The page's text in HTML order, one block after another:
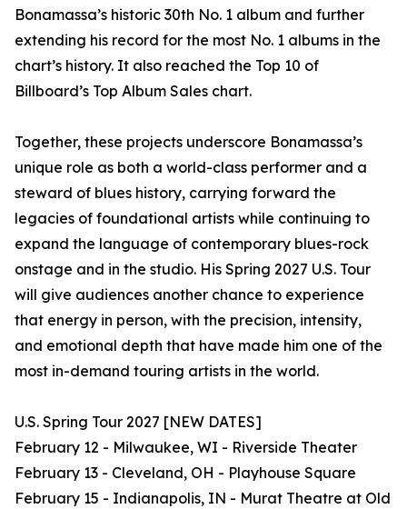
Bonamassa’s historic 30th No. 1 album and further
extending his record for the most No. 1 albums in the
chart’s history. It also reached the Top 10 of
Billboard’s Top Album Sales chart.
Together, these projects underscore Bonamassa’s
unique role as both a world-class performer and a
steward of blues history, carrying forward the
legacies of foundational artists while continuing to
expand the language of contemporary blues-rock
onstage and in the studio. His Spring 2027 U.S. Tour
will give audiences another chance to experience
that energy in person, with the precision, intensity,
and emotional depth that have made him one of the
most in-demand touring artists in the world.
U.S. Spring Tour 2027 [NEW DATES]
February 12 - Milwaukee, WI - Riverside Theater
February 13 - Cleveland, OH - Playhouse Square
February 15 - Indianapolis, IN - Murat Theatre at Old